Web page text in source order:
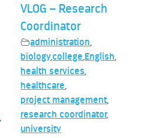
VLOG – Research
Coordinator
administration
biology,college English
health services
healthcare
project management,
research coordinator,
university